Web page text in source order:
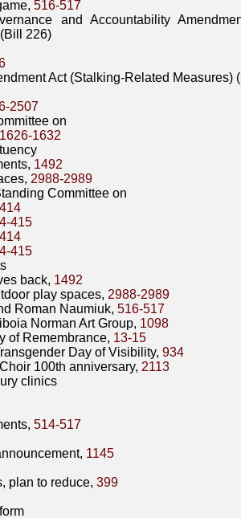
516-517
and Accountability
226)
Act (Stalking-Related Measures)
2507
on
1626-1632
1492
2988-2989
Committee on
414
415
414
415
back, 1492
play spaces, 2988-2989
Roman Naumiuk,516-517
Norman Art Group, 1098
of Remembrance, 13-15
Day of Visibility,934
100th anniversary, 2113
clinics
514-517
1145
plan to reduce,399